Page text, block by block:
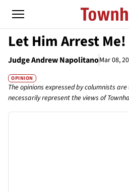
Let Him Arrest Me!
Judge Andrew NapolitanoMar 08,
OPINION
The opinions expressed by columnists
necessarily represent the views of